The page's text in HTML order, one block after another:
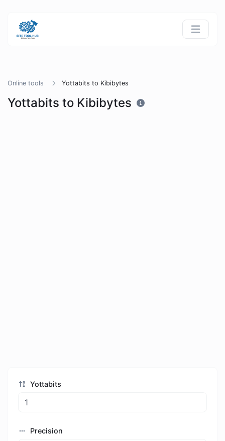
Online tools Yottabits to Kibibytes
Yottabits to Kibibytes
Yottabits
Precision